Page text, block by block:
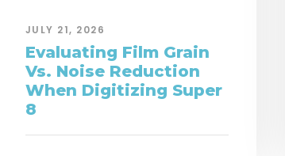
JULY 21, 2026
Evaluating Film Grain
Vs. Noise Reduction
When Digitizing Super
8